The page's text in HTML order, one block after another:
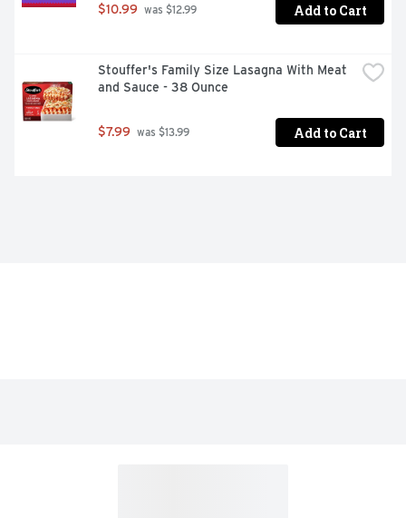
$10.99 was $12.99 Add to Cart
Stouffer's Family Size Lasagna With Meat
and Sauce - 38 Ounce
$7.99 was $13.99 Add to Cart